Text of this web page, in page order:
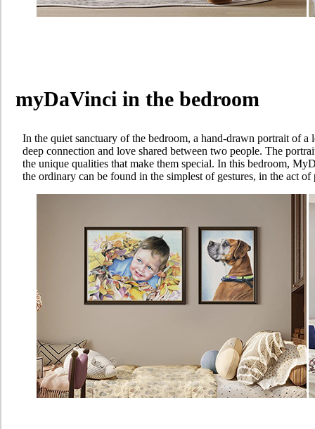
myDaVinci in the bedroom
In the quiet sanctuary of the bedroom, a hand-drawn portrait of
deep connection and love shared between two people. The
the unique qualities that make them special. In this bedroom,
the ordinary can be found in the simplest of gestures, in the act